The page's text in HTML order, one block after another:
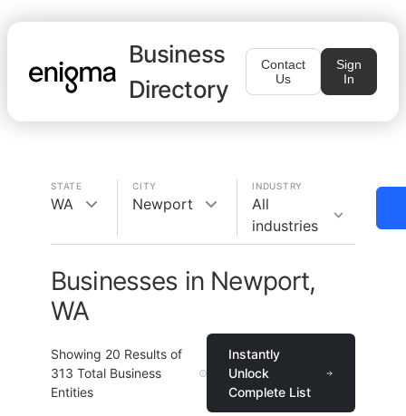
Business
Directory
Contact
Us
Sign
In
STATE
WA
CITY
Newport
INDUSTRY
All
industries
Businesses in Newport,
WA
Showing 20 Results of
313 Total Business
Entities
Instantly
Unlock
Complete List